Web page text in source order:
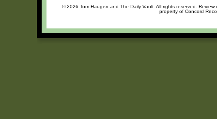
© 2026 Tom Haugen and The Daily Vault. All rights reserved.
property of Concord